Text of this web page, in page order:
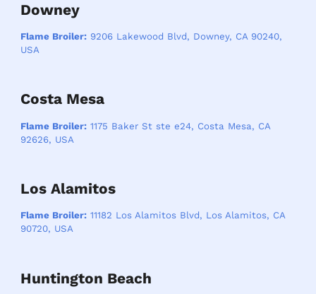
Downey
Flame Broiler:9206 Lakewood Blvd, Downey, CA 90240,
USA
Costa Mesa
Flame Broiler:1175 Baker St ste e24, Costa Mesa, CA
92626, USA
Los Alamitos
Flame Broiler:11182 Los Alamitos Blvd, Los Alamitos, CA
90720, USA
Huntington Beach